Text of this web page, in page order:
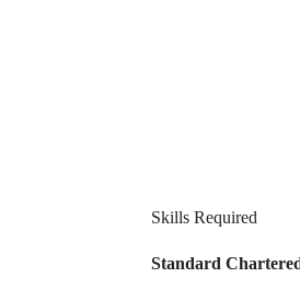
Skills Required
Standard